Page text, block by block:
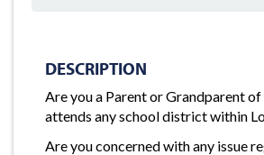
DESCRIPTION
Are you a Parent or Grandparent
attends any school district within
Are you concerned with any issue